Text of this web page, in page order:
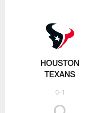
HOUSTON
TEXANS
0-1